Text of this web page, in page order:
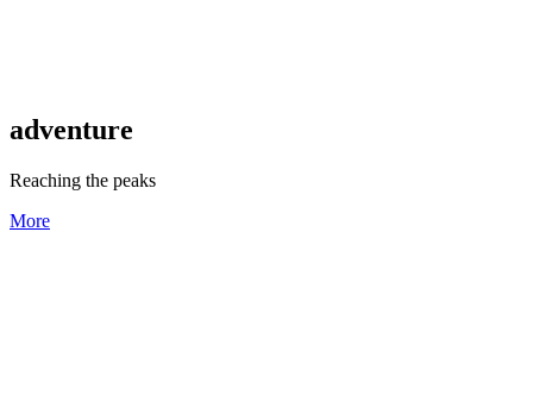
adventure
Reaching the peaks
More